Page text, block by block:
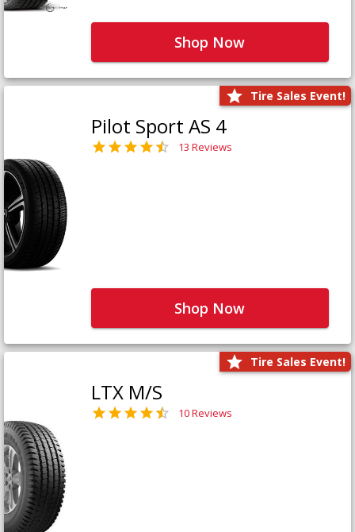
Shop Now
Tire Sales Event!
Pilot Sport AS 4
13 Reviews
Shop Now
Tire Sales Event!
LTX M/S
10 Reviews